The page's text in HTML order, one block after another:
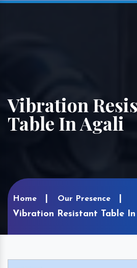
Vibration
Table In Agali
Home Our Presence
Vibration Resistant Table